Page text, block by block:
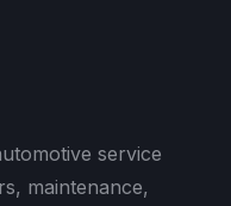
service
maintenance,